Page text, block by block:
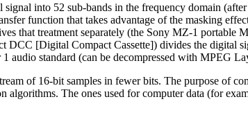
into 52 sub-bands in the frequency domain
function that takes advantage of the masking
that treatment separately (the Sony MZ-1 portable
[Digital Compact Cassette]) divides the digital
standard (can be decompressed with MPEG
of 16-bit samples in fewer bits. The purpose of
The ones used for computer data (for